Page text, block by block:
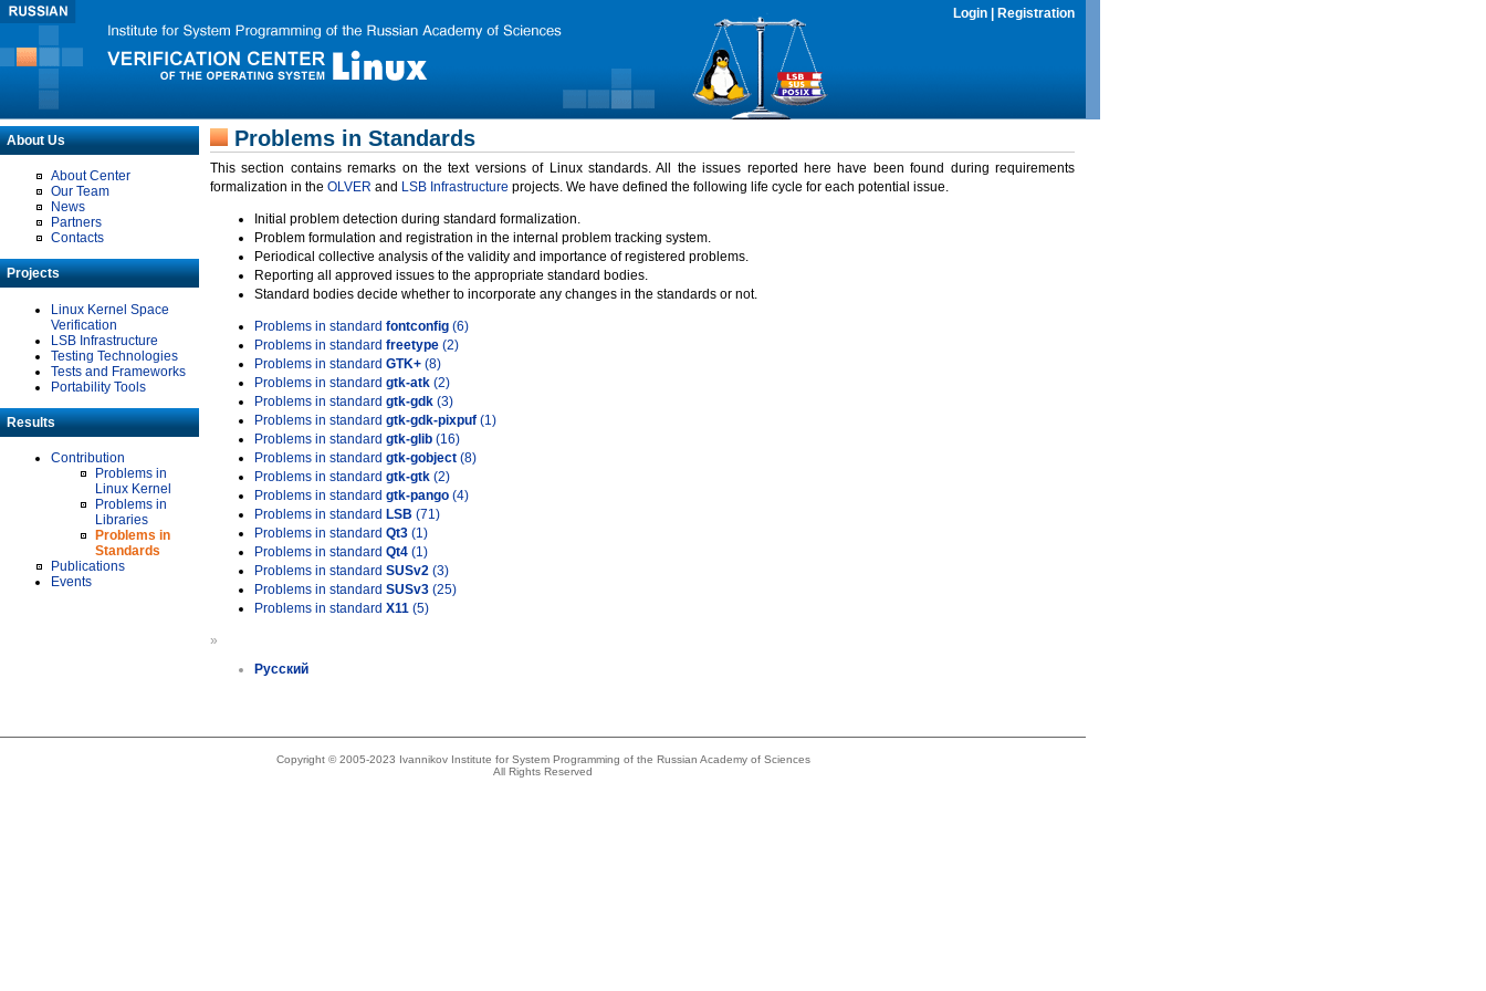
Login Registration
About Us
About Center
Our Team
News
Partners
Contacts
Projects
Linux Kernel Space
Verification
LSB Infrastructure
Testing Technologies
Tests and Frameworks
Portability Tools
Results
Contribution
Problems in
Linux Kernel
Problems in
Libraries
Problems in
Standards
Publications
Events
Problems in Standards
This section contains remarks on the text versions of Linux standards. All the issues reported here have been found during requirements
formalization in the OLVER and LSB Infrastructure projects. We have defined the following life cycle for each potential issue.
Initial problem detection during standard formalization.
Problem formulation and registration in the internal problem tracking system.
Periodical collective analysis of the validity and importance of registered problems.
Reporting all approved issues to the appropriate standard bodies.
Standard bodies decide whether to incorporate any changes in the standards or not.
Problems in standard fontconfig (6)
Problems in standard freetype (2)
Problems in standard GTK+ (8)
Problems in standard gtk-atk (2)
Problems in standard gtk-gdk (3)
Problems in standard gtk-gdk-pixpuf (1)
Problems in standard gtk-glib (16)
Problems in standard gtk-gobject (8)
Problems in standard gtk-gtk (2)
Problems in standard gtk-pango (4)
Problems in standard LSB (71)
Problems in standard Qt3 (1)
Problems in standard Qt4 (1)
Problems in standard SUSv2 (3)
Problems in standard SUSv3 (25)
Problems in standard X11 (5)
»
Русский
Copyright © 2005-2023 Ivannikov Institute for System Programming of the Russian Academy of Sciences
All Rights Reserved